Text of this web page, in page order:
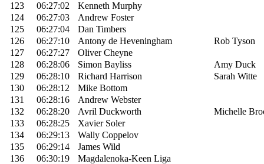
123
06:27:02
Kenneth Murphy
124
06:27:03
Andrew Foster
125
06:27:04
Dan Timbers
126
06:27:10 Antony de Heveningham
Rob Tyson
127
06:27:27
Oliver Cheyne
128
06:28:06 Simon Bayliss
Amy Duck
129
06:28:10 Richard Harrison
Sarah Witte
130
06:28:12
Mike Bottom
131
06:28:16
Andrew Webster
132
06:28:20 Avril Duckworth
Michelle
133
06:28:25
Xavier Soler
134
06:29:13
Wally Coppelov
135
06:29:14
James Wild
136
06:30:19
Magdalenoka-Keen Liga